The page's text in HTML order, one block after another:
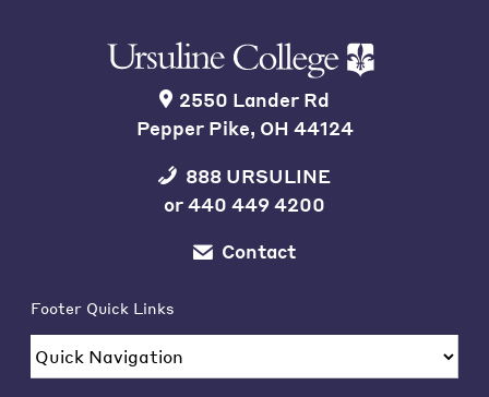
2550 Lander Rd
Pepper Pike, OH 44124
888 URSULINE
or440 449 4200
Contact
Footer Quick Links